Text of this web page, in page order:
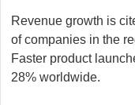
Revenue growth is
of companies in the
Faster product
28% worldwide.